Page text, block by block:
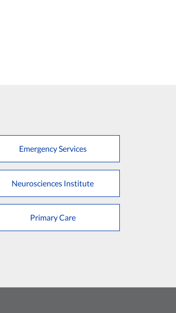
Emergency Services
Neurosciences Institute
Primary Care